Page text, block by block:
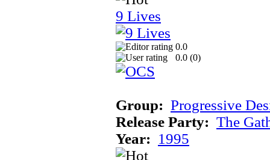
9 Lives
0.0
0.0 (0)
Group: Progressive
Release Party: The
Year: 1995